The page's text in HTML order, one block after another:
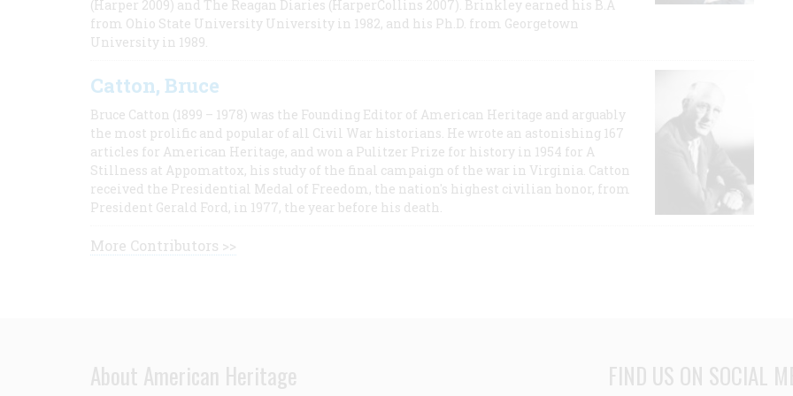
(Harper 2009) and The Reagan Diaries (HarperCollins 2007). Brinkley earned his B.A
from Ohio State University University in 1982, and his Ph.D. from Georgetown
University in 1989.
Catton, Bruce
Bruce Catton (1899 – 1978) was the Founding Editor of American Heritage and arguably
the most prolific and popular of all Civil War historians. He wrote an astonishing 167
articles for American Heritage, and won a Pulitzer Prize for history in 1954 for A
Stillness at Appomattox, his study of the final campaign of the war in Virginia. Catton
received the Presidential Medal of Freedom, the nation's highest civilian honor, from
President Gerald Ford, in 1977, the year before his death.
More Contributors >>
About American Heritage FIND US ON SOCIAL